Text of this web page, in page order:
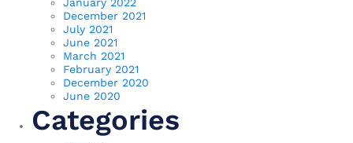
December 2021
July 2021
June 2021
March 2021
February 2021
December 2020
June 2020
Categories